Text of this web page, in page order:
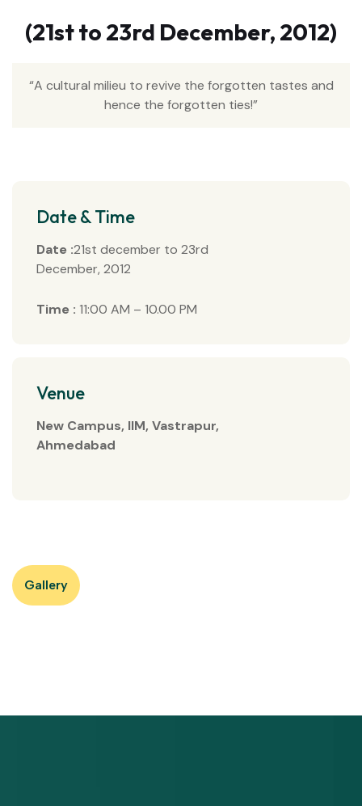
(21st to 23rd December, 2012)
“A cultural milieu to revive the forgotten tastes and
hence the forgotten ties!”
Date & Time
Date :21st december to 23rd
December, 2012
Time : 11:00 AM – 10.00 PM
Venue
New Campus, IIM, Vastrapur,
Ahmedabad
Gallery